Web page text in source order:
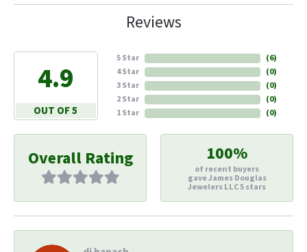
Reviews
4.9
OUT OF 5
5 Star
4 Star
3 Star
2 Star
1 Star
(6)
(0)
(0)
(0)
(0)
Overall Rating 100%
of recent buyers
gave James Douglas
Jewelers LLC 5 stars